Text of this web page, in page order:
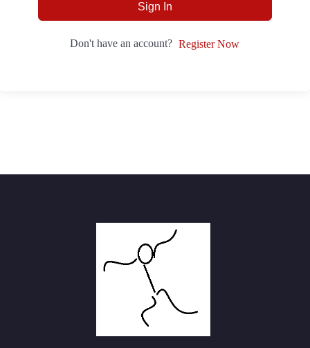
Sign In
Don't have an account? Register Now